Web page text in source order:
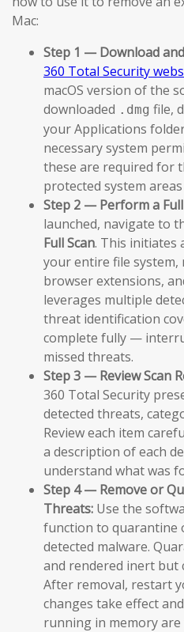
Mac:
Step 1 — Download
360 Total Security
macOS version of the
downloaded .dmg file,
your Applications
necessary system
these are required for
protected system
Step 2 — Perform a Full
launched, navigate to
Full Scan. This initiates
your entire file system,
browser extensions,
leverages multiple
threat identification
complete fully —
missed threats.
Step 3 — Review Scan
360 Total Security
detected threats,
Review each item
a description of each
understand what was
Step 4 — Remove or
Threats: Use the
function to quarantine
detected malware.
and rendered inert but
After removal, restart
changes take effect
running in memory